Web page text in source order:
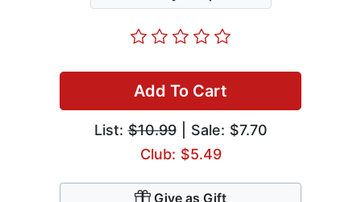
Add To Cart
List:$10.99| Sale: $7.70
Club: $5.49
Give as Gift